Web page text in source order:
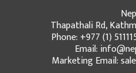
Thapathali Rd,
Phone: +977 (1)
Email:
Marketing Email: